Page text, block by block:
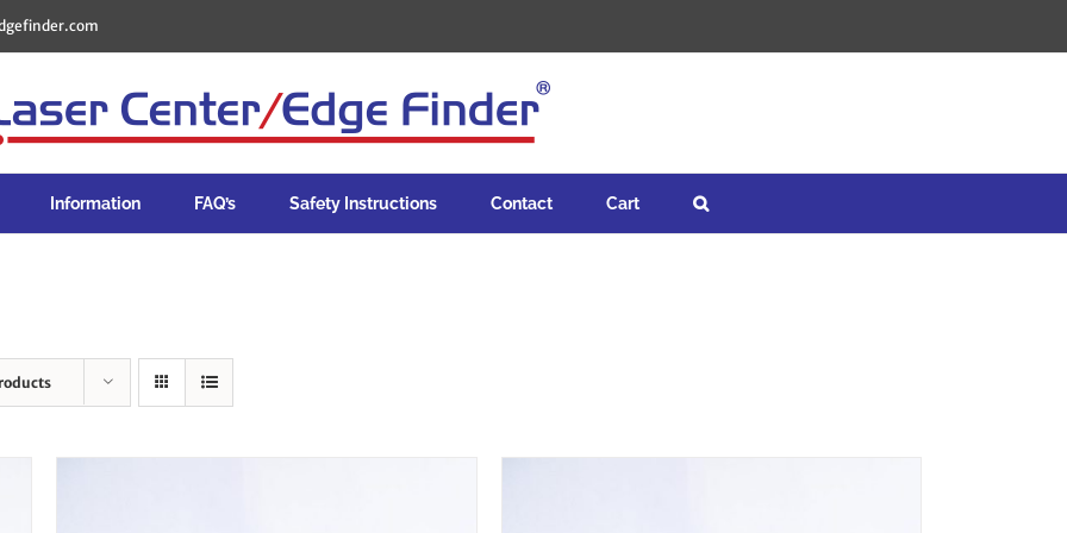
Information FAQ’s Safety Instructions Contact Cart